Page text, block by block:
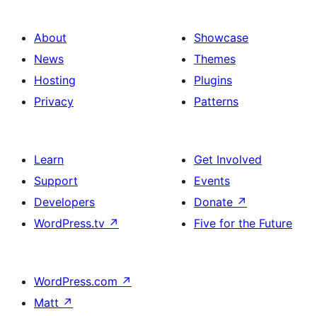
About
News
Hosting
Privacy
Showcase
Themes
Plugins
Patterns
Learn
Support
Developers
WordPress.tv ↗
Get Involved
Events
Donate ↗
Five for the Future
WordPress.com ↗
Matt ↗